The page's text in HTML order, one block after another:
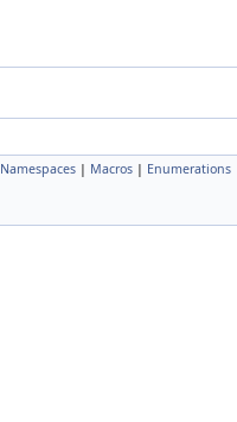
Namespaces | Macros | Enumerations